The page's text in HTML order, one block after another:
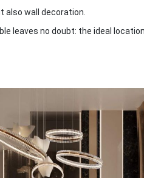
also wall decoration.
leaves no doubt: the ideal